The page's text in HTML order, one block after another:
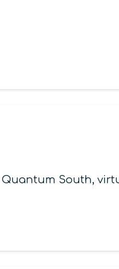
Quantum South,